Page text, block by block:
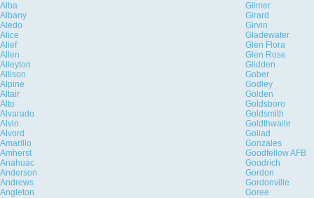
Alba
Gilmer
Albany
Girard
Aledo
Girvin
Alice
Gladewater
Alief
Glen Flora
Allen
Glen Rose
Alleyton
Glidden
Allison
Gober
Alpine
Godley
Altair
Golden
Alto
Goldsboro
Alvarado
Goldsmith
Alvin
Goldthwaite
Alvord
Goliad
Amarillo
Gonzales
Amherst
Goodfellow AFB
Anahuac
Goodrich
Anderson
Gordon
Andrews
Gordonville
Angleton
Goree